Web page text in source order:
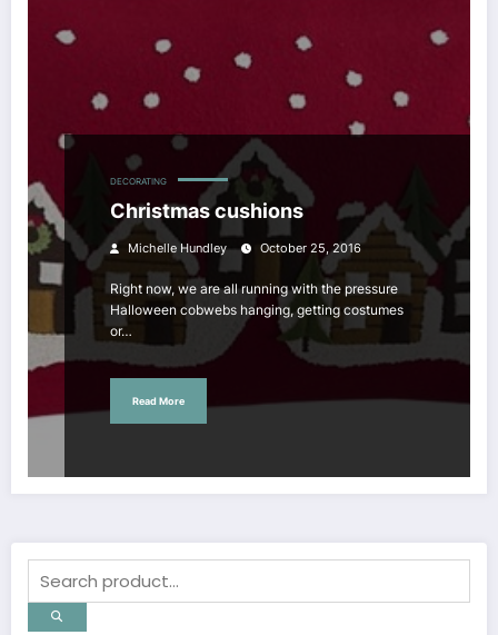
DECORATING
Christmas cushions
Michelle Hundley October 25, 2016
Right now, we are all running with the pressure
Halloween cobwebs hanging, getting costumes
or…
Read More